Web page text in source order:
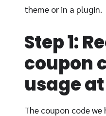
theme or in a plugin.
Step 1:
coupon
usage
The coupon code we